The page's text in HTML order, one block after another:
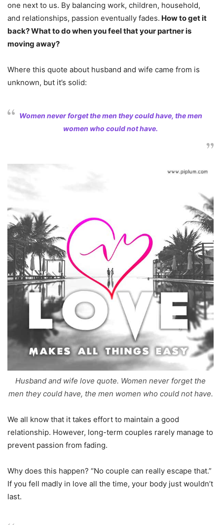
one next to us. By balancing work, children, household,
and relationships, passion eventually fades. How to get it
back? What to do when you feel that your partner is
moving away?
Where this quote about husband and wife came from is
unknown, but it’s solid:
Women never forget the men they could have, the men
women who could not have.
Husband and wife love quote. Women never forget the
men they could have, the men women who could not have.
We all know that it takes effort to maintain a good
relationship. However, long-term couples rarely manage to
prevent passion from fading.
Why does this happen? “No couple can really escape that.”
If you fell madly in love all the time, your body just wouldn’t
last.